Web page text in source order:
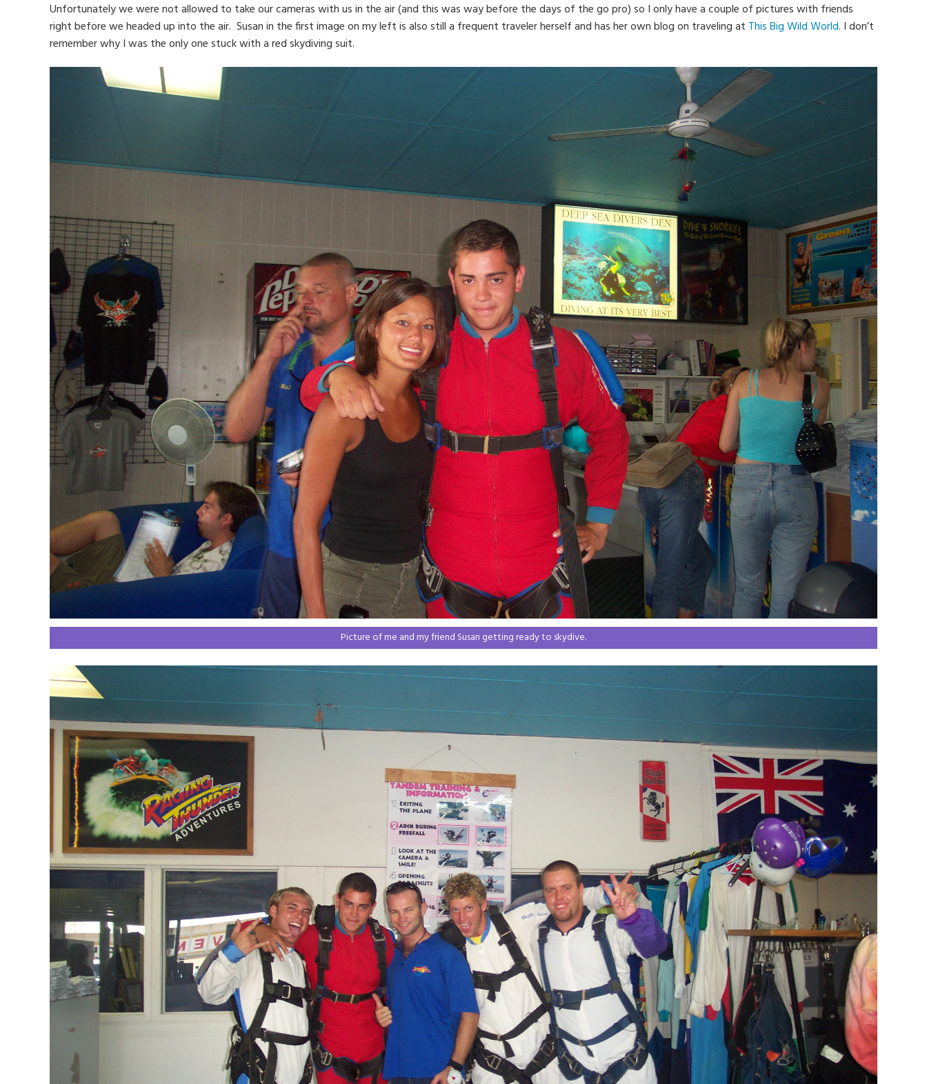
Unfortunately we were not allowed to take our cameras with us in the air (and this was way before the days of the go pro) so I only have a couple of pictures with friends
right before we headed up into the air. Susan in the first image on my left is also still a frequent traveler herself and has her own blog on traveling at This Big Wild World. I don’t
remember why I was the only one stuck with a red skydiving suit.
Picture of me and my friend Susan getting ready to skydive.